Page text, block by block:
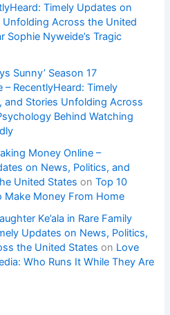
Timely Updates on
Across the United
Sophie Nyweide’s Tragic
Sunny’ Season 17
– RecentlyHeard: Timely
and Stories Unfolding Across
Behind Watching
Money Online –
on News, Politics, and
United States onTop 10
Make Money From Home
Ke’ala in Rare Family
Updates on News, Politics,
the United States on Love
Who Runs It While They Are